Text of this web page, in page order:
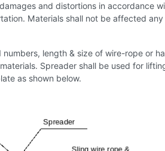
and distortions in accordance
Materials shall not be affected any
length & size of wire-rope or
Spreader shall be used for
as shown below.